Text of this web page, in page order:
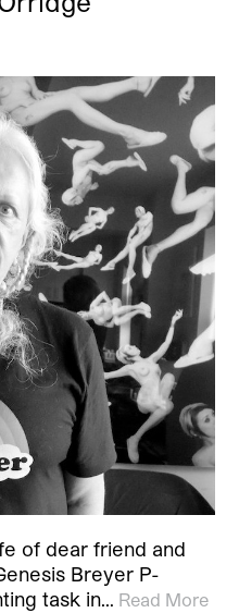
of dear friend and
Breyer P-
task in… Read More